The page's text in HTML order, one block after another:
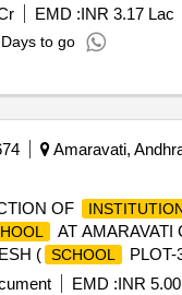
EMD :INR 3.17 Lac
to go
Amaravati,
OF
AT AMARAVATI
( SCHOOL
PLOT-
EMD :INR